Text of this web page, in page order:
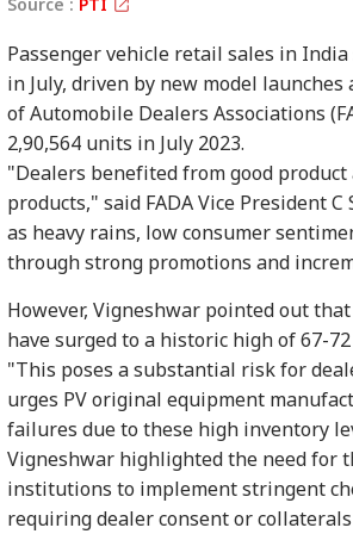
Passenger vehicle retail sales in
in July, driven by new model
of Automobile Dealers Associations
2,90,564 units in July 2023.
"Dealers benefited from good
products," said FADA Vice President
as heavy rains, low consumer
through strong promotions and
However, Vigneshwar pointed out
have surged to a historic high of 67-
"This poses a substantial risk for
urges PV original equipment
failures due to these high inventory
Vigneshwar highlighted the need for
institutions to implement stringent
requiring dealer consent or
Hello Guest
Advertise with us
Privacy Policy
Personal
Top
INDIA